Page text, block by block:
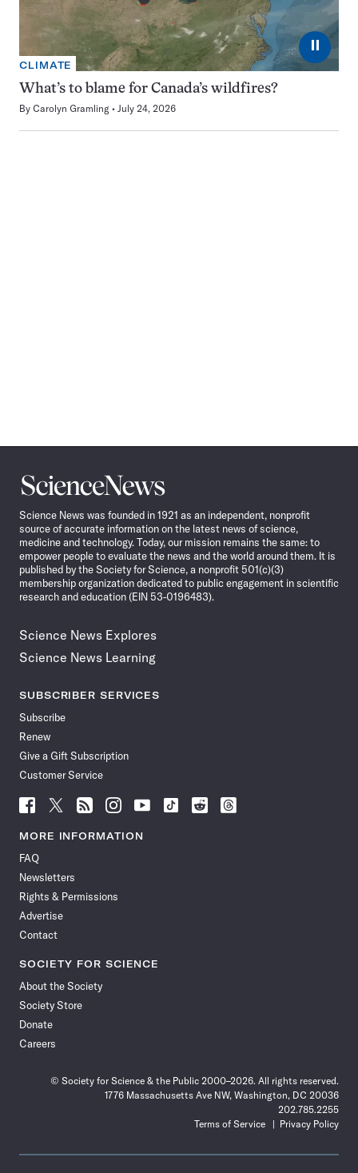
⏸
CLIMATE
What’s to blame for Canada’s wildfires?
By Carolyn Gramling July 24, 2026
Science
News
Science News was founded in 1921 as an independent, nonprofit
source of accurate information on the latest news of science,
medicine and technology. Today, our mission remains the same: to
empower people to evaluate the news and the world around them. It is
published by the Society for Science, a nonprofit 501(c)(3)
membership organization dedicated to public engagement in scientific
research and education (EIN 53-0196483).
Science News Explores
Science News Learning
SUBSCRIBER SERVICES
Subscribe
Renew
Give a Gift Subscription
Customer Service
Follow
News
Facebook
Follow
News
Follow
News
Follow
News
Follow
News
Follow
Follow
Follow
MORE INFORMATION
FAQ
Newsletters
Rights & Permissions
Advertise
Contact
SOCIETY FOR SCIENCE
About the Society
Society Store
Donate
Careers
© Society for Science & the Public 2000–2026. All rights reserved.
1776 Massachusetts Ave NW, Washington, DC 20036
202.785.2255
Terms of Service
Privacy Policy